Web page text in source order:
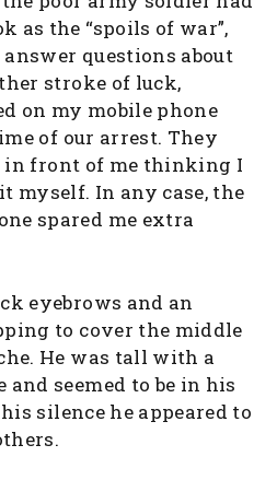
as the “spoils of war”,
questions about
stroke of luck,
on my mobile phone
of our arrest. They
front of me thinking I
myself. In any case, the
spared me extra
eyebrows and an
to cover the middle
He was tall with a
seemed to be in his
silence he appeared to